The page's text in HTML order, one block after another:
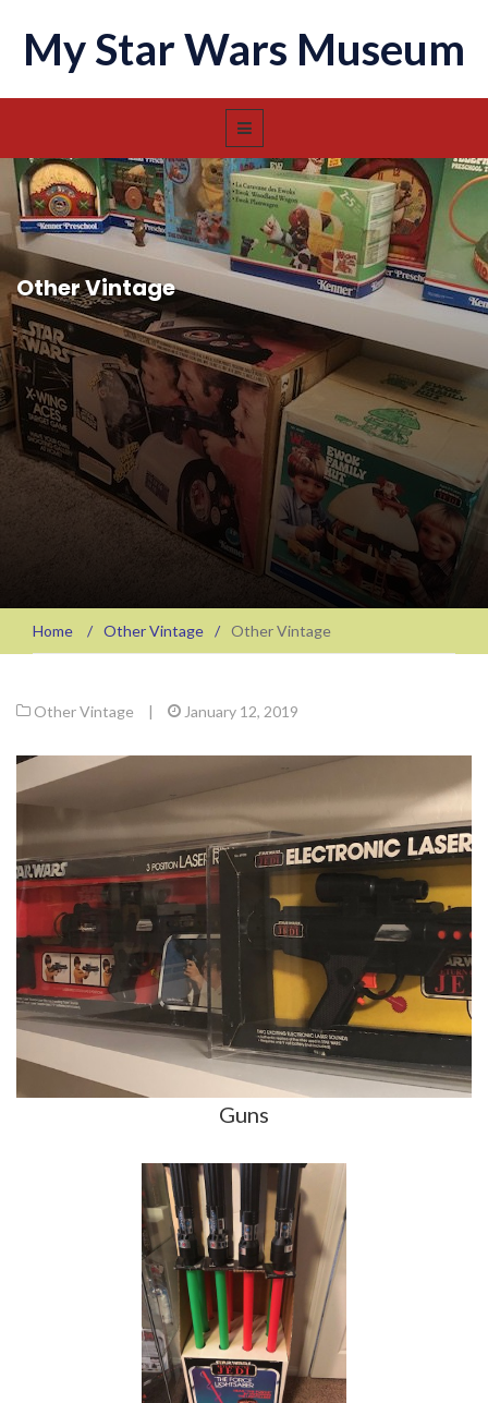
My Star Wars Museum
Other Vintage
Home / Other Vintage / Other Vintage
Other Vintage | January 12, 2019
Guns